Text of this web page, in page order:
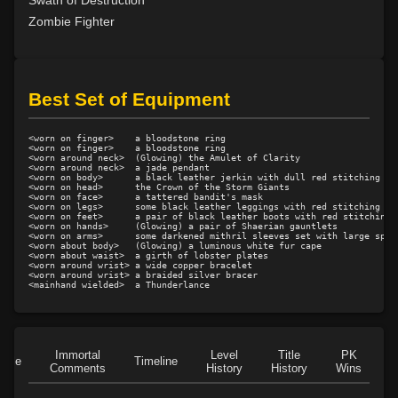
Level 15: shield cleave
Level 17: lore
Level 18: berserk
Level 18: lash
Level 19: slice
Level 20: attune
1%
Level 20: eyes of flame
100%
Level 20: warcry
Level 20: distance
Level 22: evasion
77%
Level 23: offhand disarm
100%
Zombie Fighter
Best Set of Equipment
<worn on finger>    a bloodstone ring
<worn on finger>    a bloodstone ring
<worn around neck>  (Glowing) the Amulet of Clarity
<worn around neck>  a jade pendant
<worn on body>      a black leather jerkin with dull red stitching
<worn on head>      the Crown of the Storm Giants
<worn on face>      a tattered bandit's mask
<worn on legs>      some black leather leggings with red stitching
<worn on feet>      a pair of black leather boots with red stitching
<worn on hands>     (Glowing) a pair of Shaerian gauntlets
<worn on arms>      some darkened mithril sleeves set with large
<worn about body>   (Glowing) a luminous white fur cape
<worn about waist>  a girth of lobster plates
<worn around wrist> a wide copper bracelet
<worn around wrist> a braided silver bracer
Immortal
Comments
Timeline
Level
History
Title
History
PK
Wins